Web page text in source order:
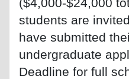
students are
have submitted
undergraduate
Deadline for full